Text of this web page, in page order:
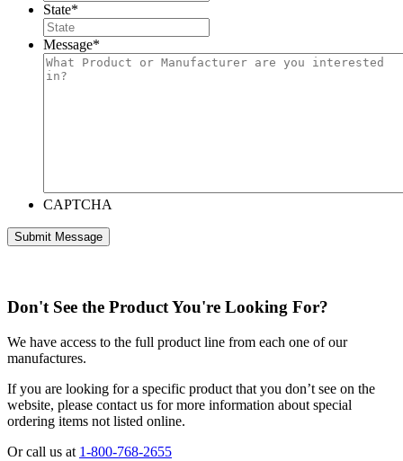
State*
Message*
CAPTCHA
Don't See the Product You're Looking For?
We have access to the full product line from each one of our
manufactures.
If you are looking for a specific product that you don’t see on the
website, please contact us for more information about special
ordering items not listed online.
Or call us at 1-800-768-2655